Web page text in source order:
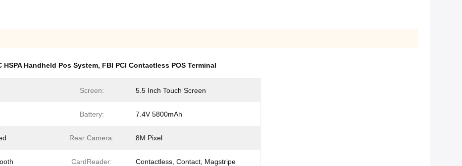
HSPA Handheld Pos System, FBI PCI Contactless POS Terminal
Screen: 5.5 Inch Touch Screen
Battery: 7.4V 5800mAh
Rear Camera: 8M Pixel
CardReader: Contactless, Contact, Magstripe